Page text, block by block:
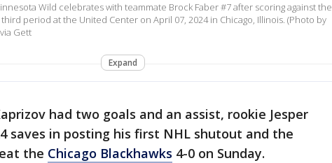
Wild celebrates with teammate Brock Faber #7 after scoring against the
period at the United Center on April 07, 2024 in Chicago, Illinois. (Photo by
Gett
Expand
had two goals and an assist, rookie Jesper
saves in posting his first NHL shutout and the
the Chicago Blackhawks 4-0 on Sunday.